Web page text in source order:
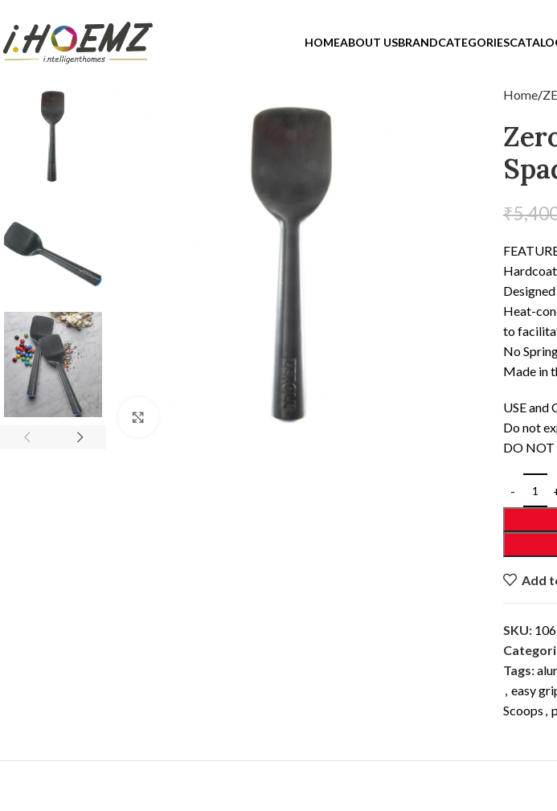
HOMEABOUT USBRANDCATEGORIES
Home
₹
Heat-
to
No
Made in
USE and
Do not
DO NOT
Add
SKU:
Tags:
, easy
Scoops ,